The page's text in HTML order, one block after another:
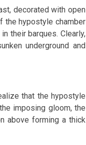
decorated with open
the hypostyle chamber
their barques. Clearly,
underground and
that the hypostyle
imposing gloom, the
above forming a thick